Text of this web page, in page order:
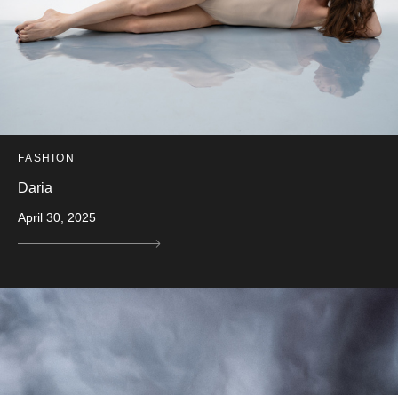
FASHION
Daria
April 30, 2025